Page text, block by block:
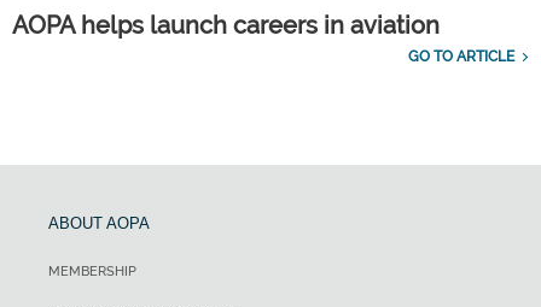
AOPA helps launch careers in aviation
GO TO ARTICLE
ABOUT AOPA
MEMBERSHIP